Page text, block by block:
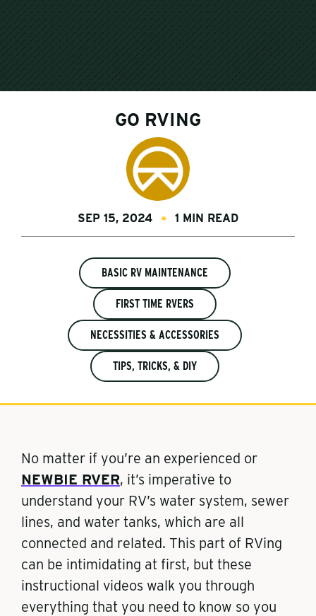
GO RVING
SEP 15, 2024 1 MIN READ
BASIC RV MAINTENANCE
FIRST TIME RVERS
NECESSITIES & ACCESSORIES
TIPS, TRICKS, & DIY
No matter if you’re an experienced or
NEWBIE RVER, it’s imperative to
understand your RV’s water system, sewer
lines, and water tanks, which are all
connected and related. This part of RVing
can be intimidating at first, but these
instructional videos walk you through
everything that you need to know so you